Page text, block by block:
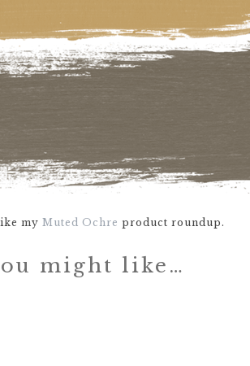
my Muted Ochre product roundup.
might like…